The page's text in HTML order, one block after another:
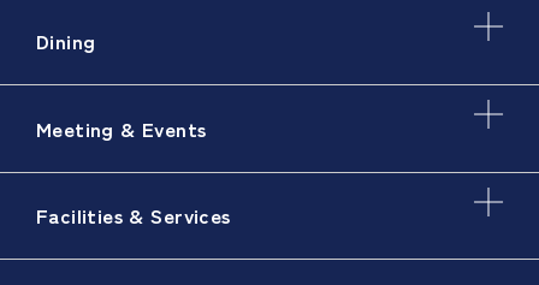
Dining
Meeting & Events
Facilities & Services